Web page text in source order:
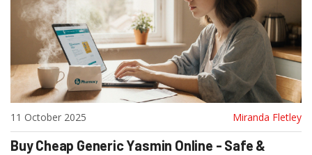
11 October 2025 Miranda Fletley
Buy Cheap Generic Yasmin Online - Safe &